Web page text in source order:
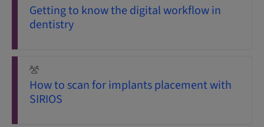
Getting to know the digital workflow in
dentistry
How to scan for implants placement with
SIRIOS